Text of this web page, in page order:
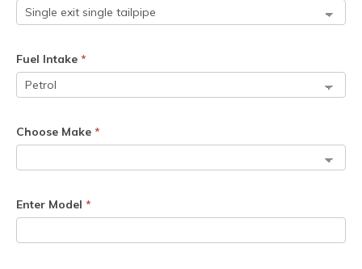
Fuel Intake *
Choose Make *
Enter Model *